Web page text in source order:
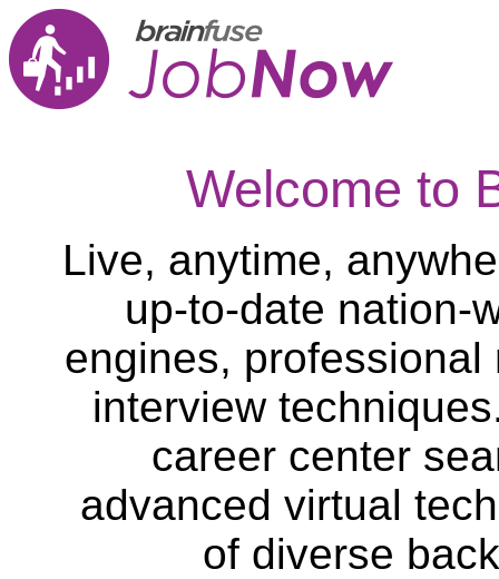
Welcome to
Live, anytime,
up-to-date nation-
engines,
interview
career center
advanced virtual
of diverse